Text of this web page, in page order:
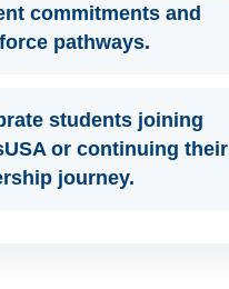
commitments and
pathways.
students joining
or continuing their
journey.